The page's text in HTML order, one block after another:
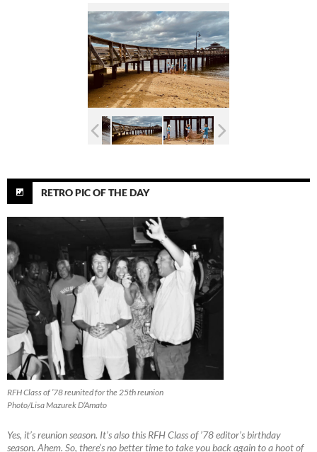
RETRO PIC OF THE DAY
RFH Class of ’78 reunited for the 25th reunion
Photo/Lisa Mazurek D’Amato
Yes, it’s reunion season. It’s also this RFH Class of ’78 editor’s birthday
season. Ahem. So, there’s no better time to take you back again to a hoot of